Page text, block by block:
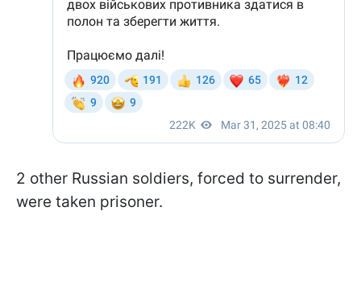
2 other Russian soldiers, forced to surrender,
were taken prisoner.